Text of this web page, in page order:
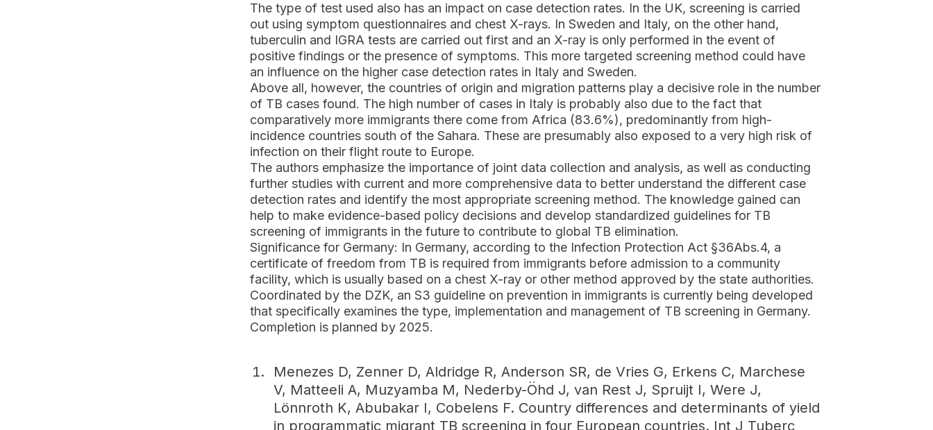
The type of test used also has an impact on case detection rates. In the UK, screening is carried
out using symptom questionnaires and chest X-rays. In Sweden and Italy, on the other hand,
tuberculin and IGRA tests are carried out first and an X-ray is only performed in the event of
positive findings or the presence of symptoms. This more targeted screening method could have
an influence on the higher case detection rates in Italy and Sweden.
Above all, however, the countries of origin and migration patterns play a decisive role in the number
of TB cases found. The high number of cases in Italy is probably also due to the fact that
comparatively more immigrants there come from Africa (83.6%), predominantly from high-
incidence countries south of the Sahara. These are presumably also exposed to a very high risk of
infection on their flight route to Europe.
The authors emphasize the importance of joint data collection and analysis, as well as conducting
further studies with current and more comprehensive data to better understand the different case
detection rates and identify the most appropriate screening method. The knowledge gained can
help to make evidence-based policy decisions and develop standardized guidelines for TB
screening of immigrants in the future to contribute to global TB elimination.
Significance for Germany: In Germany, according to the Infection Protection Act §36Abs.4, a
certificate of freedom from TB is required from immigrants before admission to a community
facility, which is usually based on a chest X-ray or other method approved by the state authorities.
Coordinated by the DZK, an S3 guideline on prevention in immigrants is currently being developed
that specifically examines the type, implementation and management of TB screening in Germany.
Completion is planned by 2025.
Menezes D, Zenner D, Aldridge R, Anderson SR, de Vries G, Erkens C, Marchese
V, Matteeli A, Muzyamba M, Nederby-Öhd J, van Rest J, Spruijt I, Were J,
Lönnroth K, Abubakar I, Cobelens F. Country differences and determinants of yield
in programmatic migrant TB screening in four European countries. Int J Tuberc